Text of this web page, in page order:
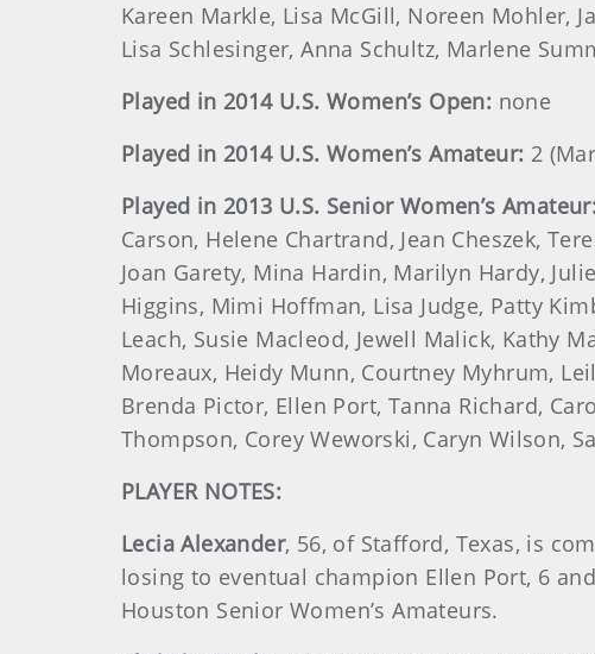
Kareen Markle, Lisa McGill, Noreen Mohler,
Lisa Schlesinger, Anna Schultz, Marlene
Played in 2014 U.S. Women’s Open: none
Played in 2014 U.S. Women’s Amateur: 2
Played in 2013 U.S. Senior Women’s Amateur:
Carson, Helene Chartrand, Jean Cheszek,
Joan Garety, Mina Hardin, Marilyn Hardy,
Higgins, Mimi Hoffman, Lisa Judge, Patty
Leach, Susie Macleod, Jewell Malick, Kathy
Moreaux, Heidy Munn, Courtney Myhrum,
Brenda Pictor, Ellen Port, Tanna Richard,
Thompson, Corey Weworski, Caryn Wilson,
PLAYER NOTES:
Lecia Alexander, 56, of Stafford, Texas, is
losing to eventual champion Ellen Port, 6
Houston Senior Women’s Amateurs.